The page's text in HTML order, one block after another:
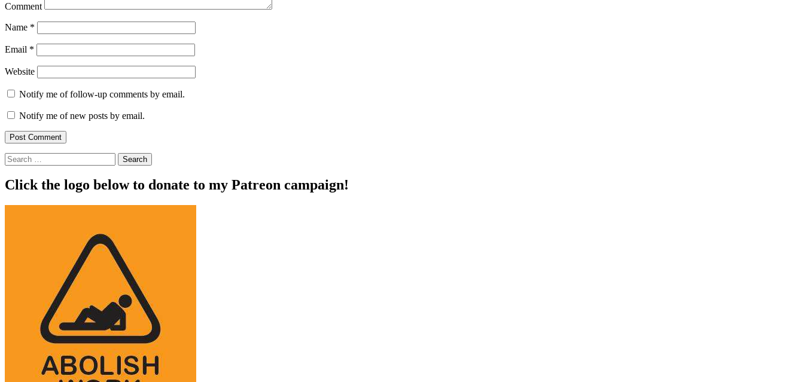
Comment
Name *
Email *
Website
Notify me of follow-up comments by email.
Notify me of new posts by email.
Search
Click the logo below to donate to my Patreon campaign!